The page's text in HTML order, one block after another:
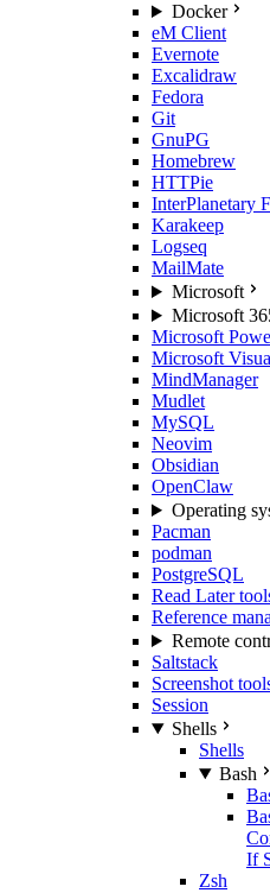
Docker
eM Client
Evernote
Excalidraw
Fedora
Git
GnuPG
Homebrew
HTTPie
InterPlanetary
Karakeep
Logseq
MailMate
Microsoft
Microsoft
Microsoft
Microsoft
MindManager
Mudlet
MySQL
Neovim
Obsidian
OpenClaw
Operating
Pacman
podman
PostgreSQL
Read Later
Reference
Remote
Saltstack
Screenshot
Session
Shells
Shells
Bash
If
Zsh